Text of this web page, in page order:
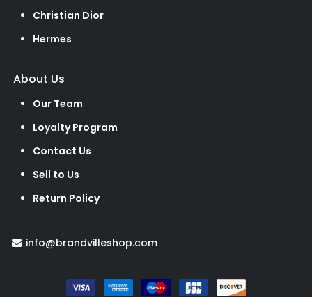
Christian Dior
Hermes
About Us
Our Team
Loyalty Program
Contact Us
Sell to Us
Return Policy
info@brandvilleshop.com